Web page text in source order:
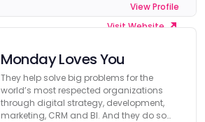
View Profile
Visit Website
Monday Loves You
They help solve big problems for the
world’s most respected organizations
through digital strategy, development,
marketing, CRM and BI. And they do so